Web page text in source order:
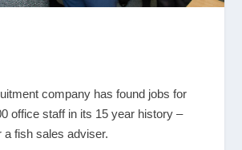
company has found jobs for
office staff in its 15 year history –
a fish sales adviser.